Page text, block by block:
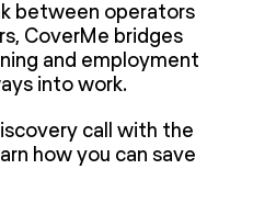
between operators
CoverMe bridges
and employment
into work.
call with the
how you can save